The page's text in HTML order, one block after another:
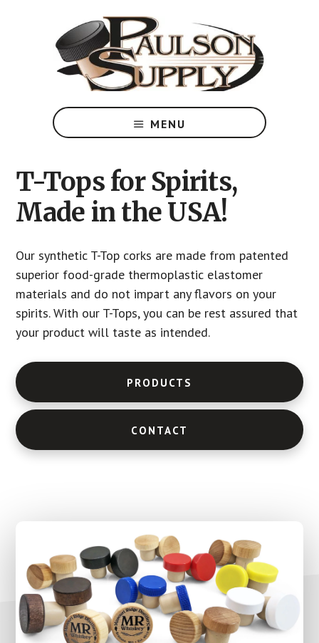
Top
Corks
to
meet
your
specific
MENU
T-Tops for Spirits,
Made in the USA!
Our synthetic T-Top corks are made from patented
superior food-grade thermoplastic elastomer
materials and do not impart any flavors on your
spirits. With our T-Tops, you can be rest assured that
your product will taste as intended.
PRODUCTS
CONTACT